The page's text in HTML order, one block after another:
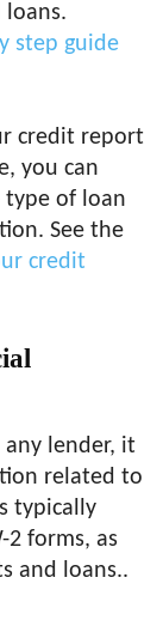
step guide
credit report
you can
type of loan
See the
credit
lender, it
related to
typically
2 forms, as
and loans..